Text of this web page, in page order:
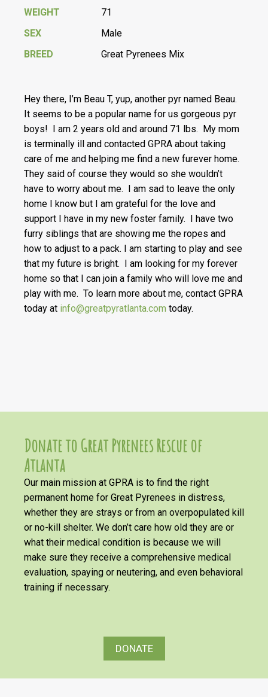
WEIGHT
71
SEX
Male
BREED
Great Pyrenees Mix
Hey there, I’m Beau T, yup, another pyr named Beau.
It seems to be a popular name for us gorgeous pyr
boys! I am 2 years old and around 71 lbs. My mom
is terminally ill and contacted GPRA about taking
care of me and helping me find a new furever home.
They said of course they would so she wouldn’t
have to worry about me. I am sad to leave the only
home I know but I am grateful for the love and
support I have in my new foster family. I have two
furry siblings that are showing me the ropes and
how to adjust to a pack. I am starting to play and see
that my future is bright. I am looking for my forever
home so that I can join a family who will love me and
play with me. To learn more about me, contact GPRA
today at info@greatpyratlanta.com today.
Donate to Great Pyrenees Rescue of
Atlanta
Our main mission at GPRA is to find the right
permanent home for Great Pyrenees in distress,
whether they are strays or from an overpopulated kill
or no-kill shelter. We don’t care how old they are or
what their medical condition is because we will
make sure they receive a comprehensive medical
evaluation, spaying or neutering, and even behavioral
training if necessary.
DONATE